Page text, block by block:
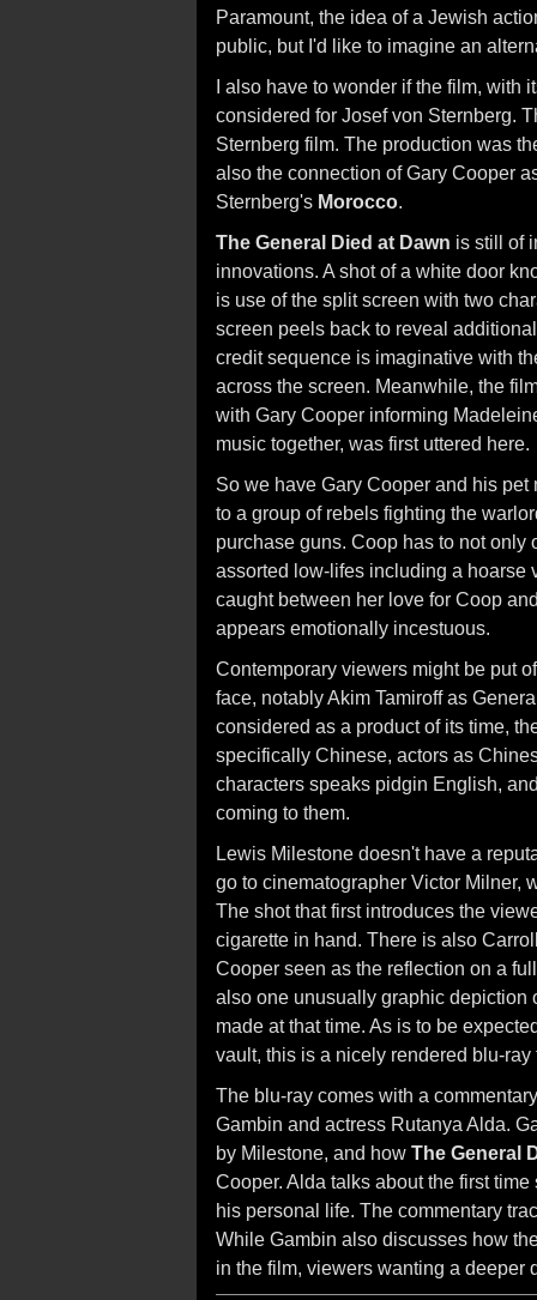
Paramount, the idea of a Jewish
public, but I'd like to imagine an
I also have to wonder if the film, with
considered for Josef von Sternberg.
Sternberg film. The production was
also the connection of Gary Cooper
Sternberg's Morocco.
The General Died at Dawn is still of
innovations. A shot of a white door
is use of the split screen with two
screen peels back to reveal
credit sequence is imaginative with
across the screen. Meanwhile, the
with Gary Cooper informing
music together, was first uttered here.
So we have Gary Cooper and his
to a group of rebels fighting the
purchase guns. Coop has to not only
assorted low-lifes including a
caught between her love for Coop
appears emotionally incestuous.
Contemporary viewers might be put
face, notably Akim Tamiroff as
considered as a product of its time,
specifically Chinese, actors as
characters speaks pidgin English,
coming to them.
Lewis Milestone doesn't have a
go to cinematographer Victor Milner,
The shot that first introduces the
cigarette in hand. There is also
Cooper seen as the reflection on a
also one unusually graphic depiction
made at that time. As is to be
vault, this is a nicely rendered blu-ray
The blu-ray comes with a
Gambin and actress Rutanya Alda.
by Milestone, and how The General
Cooper. Alda talks about the first
his personal life. The commentary
While Gambin also discusses how
in the film, viewers wanting a deeper